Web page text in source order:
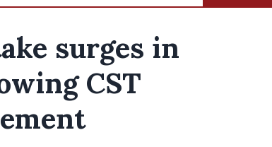
surges in
CST